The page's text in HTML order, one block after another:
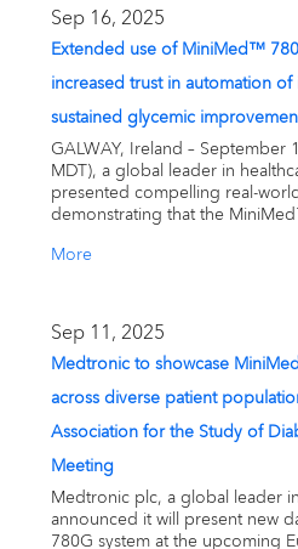
United States
Sep 16, 2025
Extended use of MiniMed™
increased trust in automation
sustained glycemic
GALWAY, Ireland – September
MDT), a global leader in
presented compelling real-
demonstrating that the
More
Sep 11, 2025
Medtronic to showcase
across diverse patient
Association for the Study of
Meeting
Medtronic plc, a global leader
announced it will present new
780G system at the upcoming